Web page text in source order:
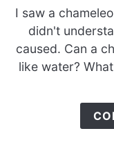
I saw a
didn't
caused. Can a
like water?